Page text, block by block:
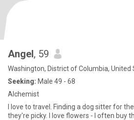
Angel, 59
Washington, District of Columbia, United
Seeking: Male 49 - 68
Alchemist
I love to travel. Finding a dog sitter for
they're picky. I love flowers - I often buy